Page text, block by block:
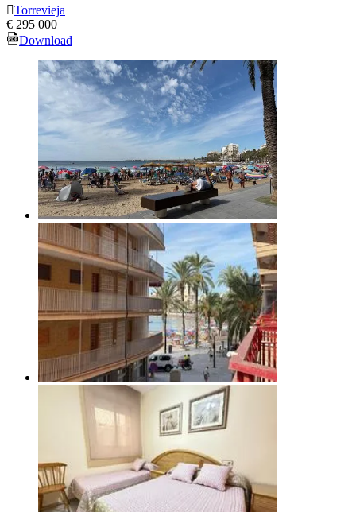
Torrevieja
€ 295 000
Download